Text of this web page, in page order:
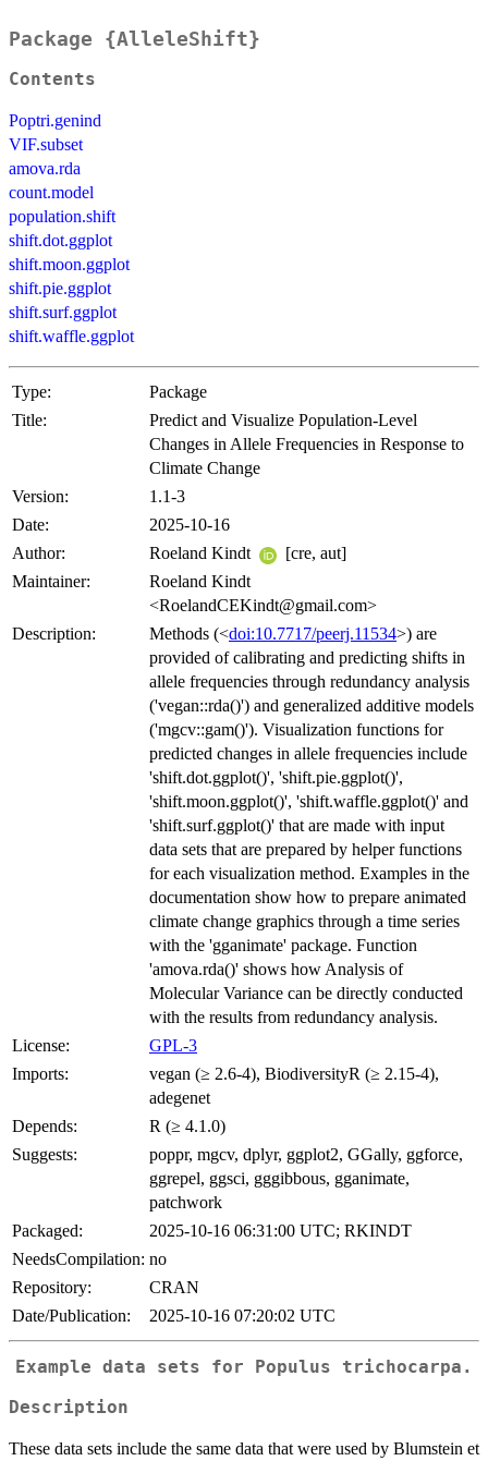
Package {AlleleShift}
Contents
Poptri.genind
VIF.subset
amova.rda
count.model
population.shift
shift.dot.ggplot
shift.moon.ggplot
shift.pie.ggplot
shift.surf.ggplot
shift.waffle.ggplot
Type:
Package
Title:
Predict and Visualize Population-Level
Changes in Allele Frequencies in Response to
Climate Change
Version:
1.1-3
Date:
2025-10-16
Author:
Roeland Kindt
[cre, aut]
Maintainer:
Roeland Kindt
<RoelandCEKindt@gmail.com>
Description:
Methods (<doi:10.7717/peerj.11534>) are
provided of calibrating and predicting shifts in
allele frequencies through redundancy analysis
('vegan::rda()') and generalized additive models
('mgcv::gam()'). Visualization functions for
predicted changes in allele frequencies include
'shift.dot.ggplot()', 'shift.pie.ggplot()',
'shift.moon.ggplot()', 'shift.waffle.ggplot()' and
'shift.surf.ggplot()' that are made with input
data sets that are prepared by helper functions
for each visualization method. Examples in the
documentation show how to prepare animated
climate change graphics through a time series
with the 'gganimate' package. Function
'amova.rda()' shows how Analysis of
Molecular Variance can be directly conducted
with the results from redundancy analysis.
License:
GPL-3
Imports:
vegan (≥ 2.6-4), BiodiversityR (≥ 2.15-4),
adegenet
Depends:
R (≥ 4.1.0)
Suggests:
poppr, mgcv, dplyr, ggplot2, GGally, ggforce,
ggrepel, ggsci, gggibbous, gganimate,
patchwork
Packaged:
2025-10-16 06:31:00 UTC; RKINDT
NeedsCompilation: no
Repository:
CRAN
Date/Publication:
2025-10-16 07:20:02 UTC
Example data sets for Populus trichocarpa.
Description
These data sets include the same data that were used by Blumstein et